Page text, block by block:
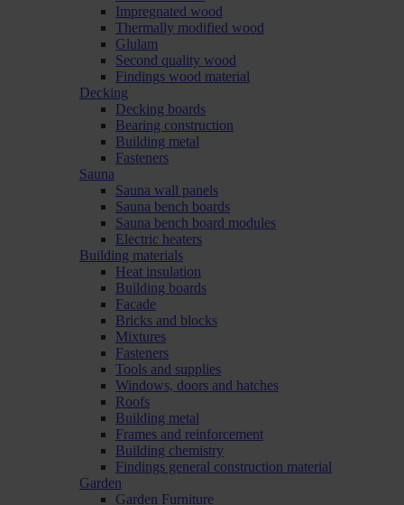
Impregnated wood
Thermally modified wood
Glulam
Second quality wood
Findings wood material
Decking
Decking boards
Bearing construction
Building metal
Fasteners
Sauna
Sauna wall panels
Sauna bench boards
Sauna bench board modules
Electric heaters
Building materials
Heat insulation
Building boards
Facade
Bricks and blocks
Mixtures
Fasteners
Tools and supplies
Windows, doors and hatches
Roofs
Building metal
Frames and reinforcement
Building chemistry
Findings general construction material
Garden
Garden Furniture